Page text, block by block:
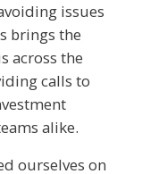
issues
brings the
across the
calls to
alike.
ourselves on